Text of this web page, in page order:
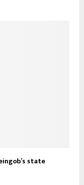
state